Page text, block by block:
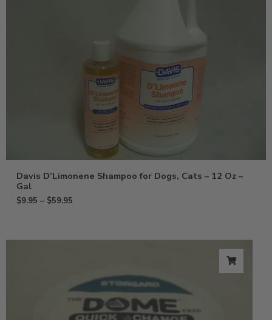
Davis D’Limonene Shampoo for Dogs, Cats – 12 Oz –
Gal
$9.95 – $59.95